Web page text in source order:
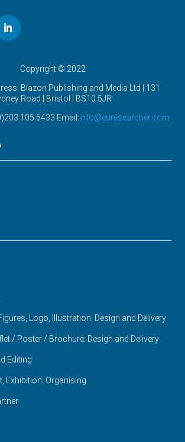
Copyright © 2022
Blazon Publishing and Media Ltd | 131
Road | Bristol | BS10 5JR
105 6433 Email:info@euresearcher.com
Logo, Illustration: Design and Delivery
/ Poster / Brochure: Design and Delivery
Editing
Exhibition: Organising